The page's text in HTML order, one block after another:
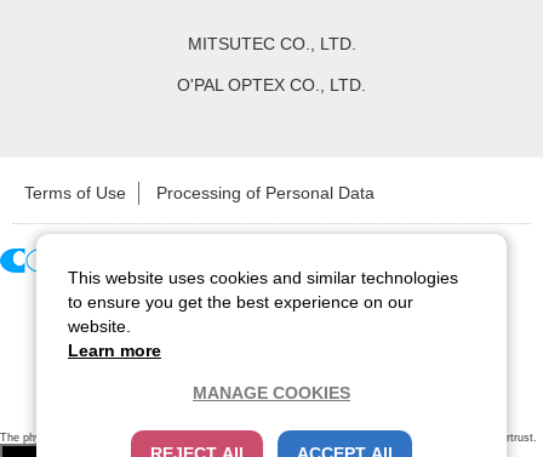
MITSUTEC CO., LTD.
O'PAL OPTEX CO., LTD.
Terms of Use Processing of Personal Data
Copyright ©2026 CCS Inc. All Rights Reserved.
The physical existence of this website has been verified by using a sever certificate issued
by Cybertrust.
Additionally, encryption is used to protect the privacy of communications made via SSL webpages.
This website uses cookies and similar technologies
to ensure you get the best experience on our
website.
Learn more
MANAGE COOKIES